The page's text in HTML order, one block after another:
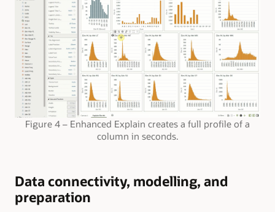
Figure 4 – Enhanced Explain creates a full profile of a
column in seconds.
Data connectivity, modelling, and
preparation